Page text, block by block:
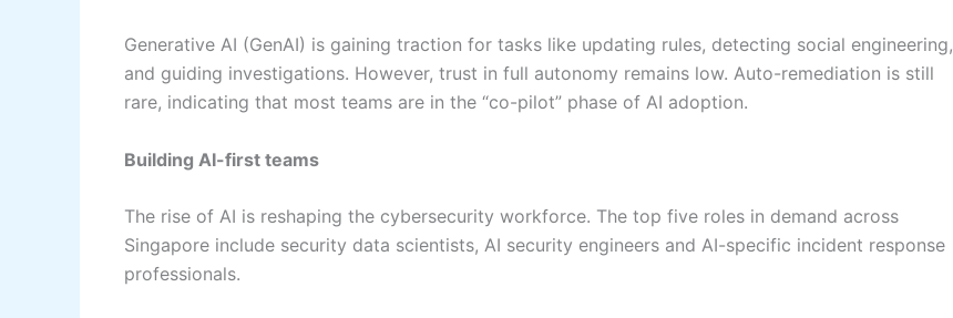
Generative AI (GenAI) is gaining traction for tasks like updating rules, detecting social engineering,
and guiding investigations. However, trust in full autonomy remains low. Auto-remediation is still
rare, indicating that most teams are in the “co-pilot” phase of AI adoption.
Building AI-first teams
The rise of AI is reshaping the cybersecurity workforce. The top five roles in demand across
Singapore include security data scientists, AI security engineers and AI-specific incident response
professionals.